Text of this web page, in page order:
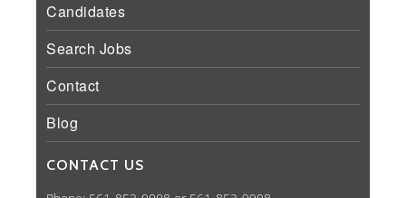
Candidates
Search Jobs
Contact
Blog
CONTACT US